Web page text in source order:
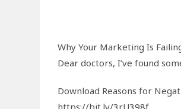
Why Your Marketing Is
Dear doctors, I’ve found
Download Reasons for
https://bit.ly/3rU398f